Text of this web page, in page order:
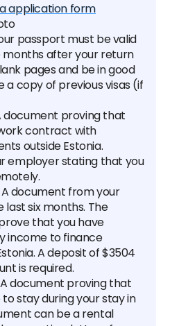
application form
passport must be valid
after your return
pages and be in good
a copy of previous visas (if
document proving that
contract with
outside Estonia.
employer stating that you
document from your
last six months. The
that you have
income to finance
A deposit of $3504
is required.
document proving that
stay during your stay in
can be a rental